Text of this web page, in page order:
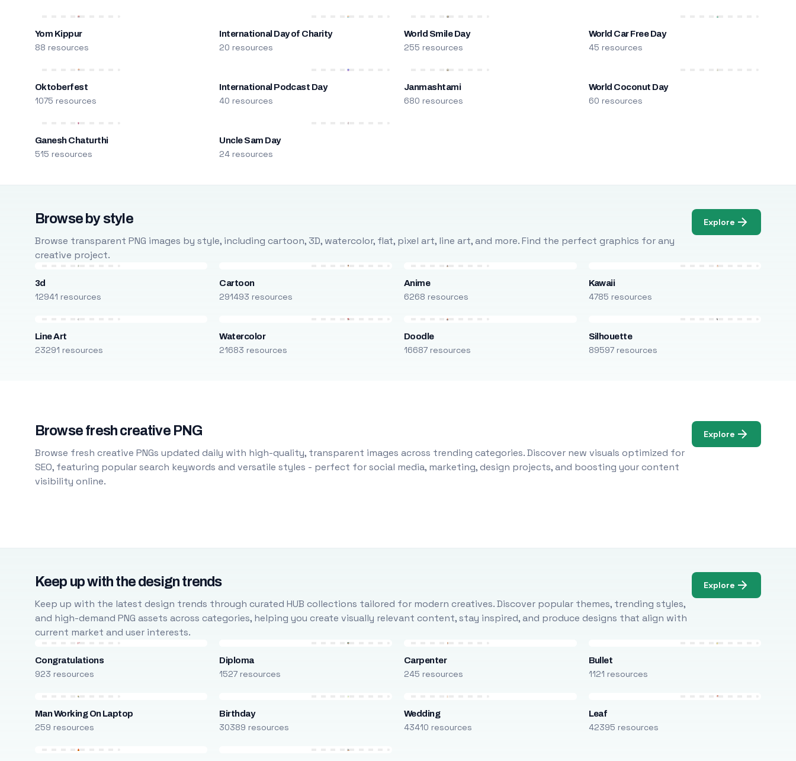
Yom Kippur
88 resources
International Day of Charity
20 resources
World Smile Day
255 resources
World Car Free Day
45 resources
Oktoberfest
1075 resources
International Podcast Day
40 resources
Janmashtami
680 resources
World Coconut Day
60 resources
Ganesh Chaturthi
515 resources
Uncle Sam Day
24 resources
Browse by style
Browse transparent PNG images by style, including cartoon, 3D, watercolor, flat, pixel art, line art, and more. Find the perfect graphics for any
creative project.
Explore
3d
12941 resources
Cartoon
291493 resources
Anime
6268 resources
Kawaii
4785 resources
Line Art
23291 resources
Watercolor
21683 resources
Doodle
16687 resources
Silhouette
89597 resources
Browse fresh creative PNG
Browse fresh creative PNGs updated daily with high-quality, transparent images across trending categories. Discover new visuals optimized for
SEO, featuring popular search keywords and versatile styles - perfect for social media, marketing, design projects, and boosting your content
visibility online.
Explore
Keep up with the design trends
Keep up with the latest design trends through curated HUB collections tailored for modern creatives. Discover popular themes, trending styles,
and high-demand PNG assets across categories, helping you create visually relevant content, stay inspired, and produce designs that align with
current market and user interests.
Explore
Congratulations
923 resources
Diploma
1527 resources
Carpenter
245 resources
Bullet
1121 resources
Man Working On Laptop
259 resources
Birthday
30389 resources
Wedding
43410 resources
Leaf
42395 resources